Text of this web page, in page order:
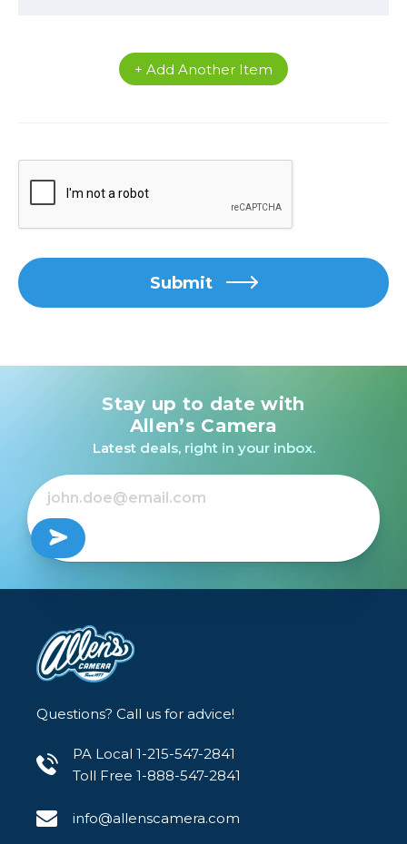
+ Add Another Item
Submit
Stay up to date with
Allen’s Camera
Latest deals, right in your inbox.
Questions? Call us for advice!
PA Local 1-215-547-2841
Toll Free 1-888-547-2841
info@allenscamera.com